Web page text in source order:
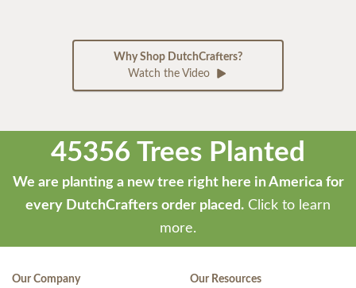
Why Shop DutchCrafters?
Watch the Video
45356 Trees Planted
We are planting a new tree right here in America for
every DutchCrafters order placed. Click to learn
more.
Our Company Our Resources